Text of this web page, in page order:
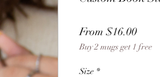
From $16.00Sale
Price
Buy 2 mugs get 1 free
Size *